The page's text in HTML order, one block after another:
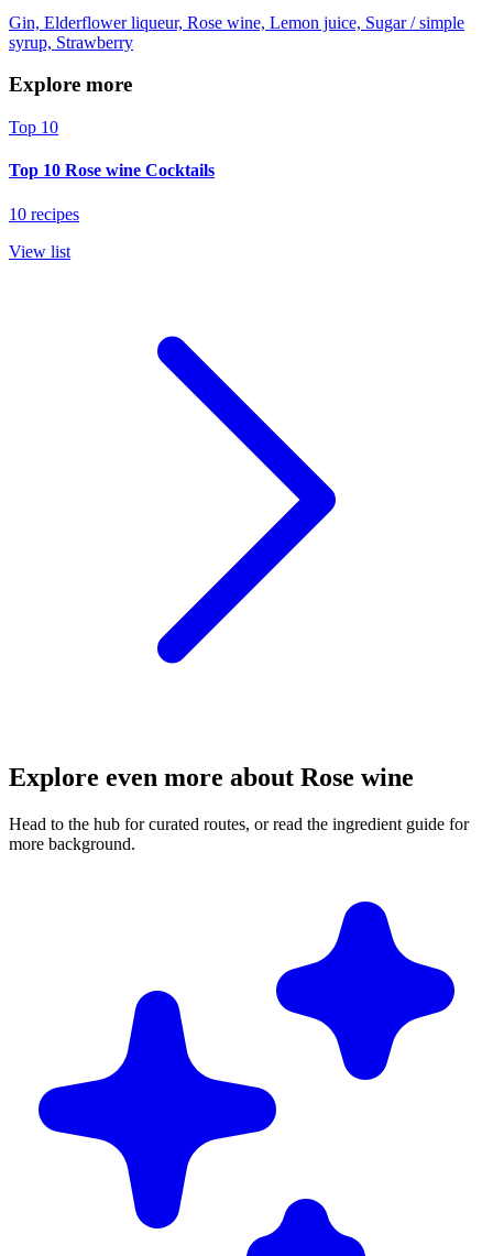
Gin, Elderflower liqueur, Rose wine, Lemon juice, Sugar / simple
syrup, Strawberry
Explore more
Top 10
Top 10 Rose wine Cocktails
10 recipes
View list
Explore even more about Rose wine
Head to the hub for curated routes, or read the ingredient guide for
more background.